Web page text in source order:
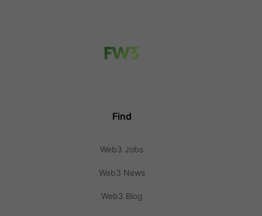
Find
Web3 Jobs
Web3 News
Web3 Blog